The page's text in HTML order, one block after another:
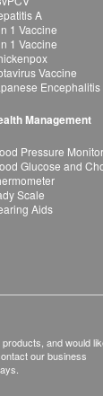
A
1 Vaccine
1 Vaccine
Vaccine
Encephalitis
Management
Pressure Monitor
Glucose and
Scale
Aids
and would
our business